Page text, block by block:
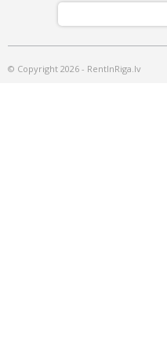
© Copyright 2026 - RentInRiga.lv